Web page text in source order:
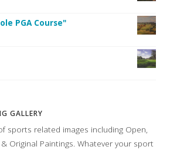
PGA Course"
GALLERY
sports related images including Open,
Original Paintings. Whatever your sport